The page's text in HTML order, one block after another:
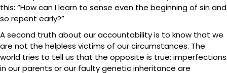
this: “How can I learn to sense even the beginning of sin and
so repent early?”
A second truth about our accountability is to know that we
are not the helpless victims of our circumstances. The
world tries to tell us that the opposite is true: imperfections
in our parents or our faulty genetic inheritance are